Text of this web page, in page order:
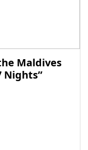
Maldives
Nights”